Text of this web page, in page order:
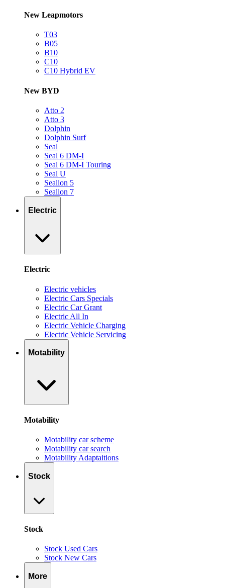
New Leapmotors
T03
B05
B10
C10
C10 Hybrid EV
New BYD
Atto 2
Atto 3
Dolphin
Dolphin Surf
Seal
Seal 6 DM-I
Seal 6 DM-I Touring
Seal U
Sealion 5
Sealion 7
Electric
Electric
Electric vehicles
Electric Cars Specials
Electric Car Grant
Electric All In
Electric Vehicle Charging
Electric Vehicle Servicing
Motability
Motability
Motability car scheme
Motability car search
Motability Adaptaitions
Stock
Stock
Stock Used Cars
Stock New Cars
More